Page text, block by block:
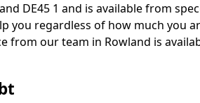
DE45 1 and is available from
you regardless of how much you
from our team in Rowland is